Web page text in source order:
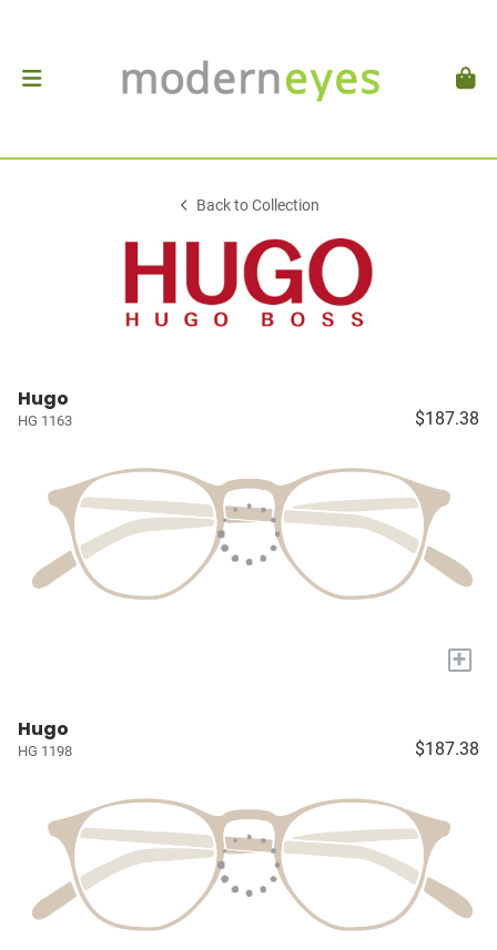
Back to Collection
Hugo
HG 1163 $187.38
+
Hugo
HG 1198 $187.38